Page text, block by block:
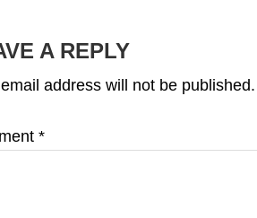
A REPLY
address will not be published.
*